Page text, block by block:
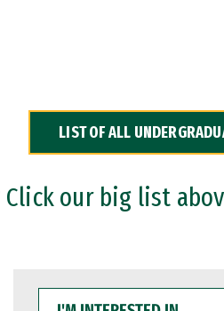
LIST OF ALL
our big list